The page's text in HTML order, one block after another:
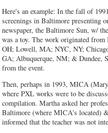
Here's an example: In the fall of
screenings in Baltimore presenting
newspaper, the Baltimore Sun, w/
was a toy. The work originated
OH; Lowell, MA; NYC, NY;
GA; Albuquerque, NM; & Dundee,
from the event.
Then, perhaps in 1993, MICA
where PXL works were to be
compilation. Martha asked her
Baltimore (where MICA's located)
informed that the teacher was not